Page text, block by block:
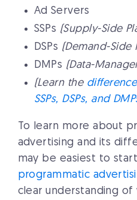
Ad Servers
SSPs (Supply-Side
DSPs (Demand-Side
DMPs (Data-
(Learn the
SSPs, DSPs, and
To learn more about
advertising and its
may be easiest to
programmatic
clear understanding